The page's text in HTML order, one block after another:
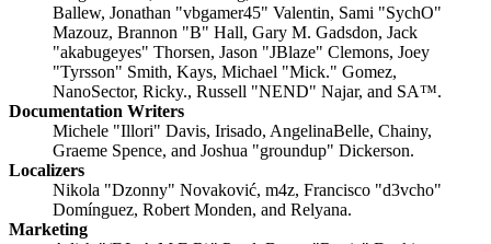
Ballew, Jonathan "vbgamer45" Valentin, Sami "SychO"
Mazouz, Brannon "B" Hall, Gary M. Gadsdon, Jack
"akabugeyes" Thorsen, Jason "JBlaze" Clemons, Joey
"Tyrsson" Smith, Kays, Michael "Mick." Gomez,
NanoSector, Ricky., Russell "NEND" Najar, and SA™.
Documentation Writers
Michele "Illori" Davis, Irisado, AngelinaBelle, Chainy,
Graeme Spence, and Joshua "groundup" Dickerson.
Localizers
Nikola "Dzonny" Novaković, m4z, Francisco "d3vcho"
Domínguez, Robert Monden, and Relyana.
Marketing